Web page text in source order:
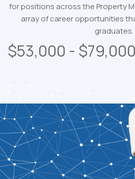
for positions across the Property
array of career opportunities
graduates.
$53,000 - $79,000